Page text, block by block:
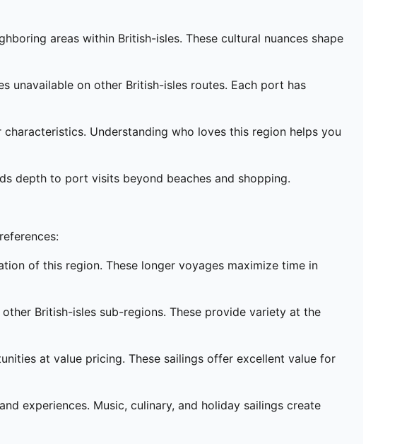
areas within British-isles. These cultural nuances shape
unavailable on other British-isles routes. Each port has
Understanding who loves this region helps you
depth to port visits beyond beaches and shopping.
of this region. These longer voyages maximize time in
British-isles sub-regions. These provide variety at the
at value pricing. These sailings offer excellent value for
experiences. Music, culinary, and holiday sailings create